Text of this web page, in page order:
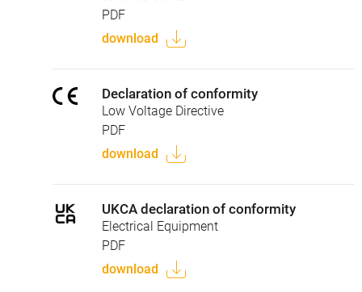
PDF
download
Declaration of conformity
Low Voltage Directive
PDF
download
UKCA declaration of conformity
Electrical Equipment
PDF
download